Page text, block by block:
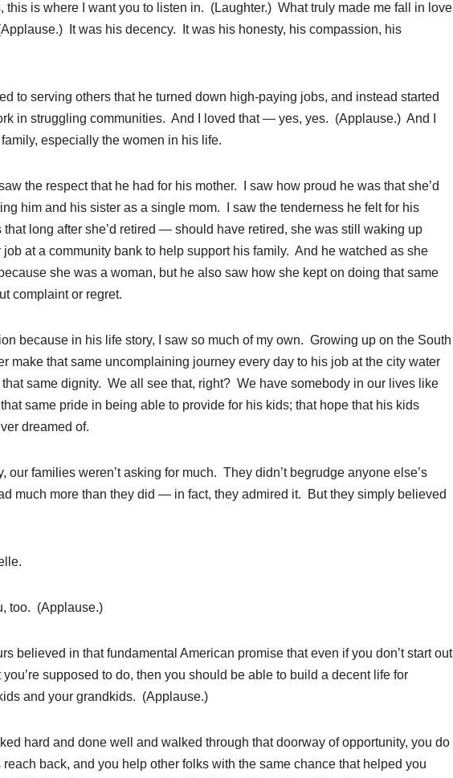
this is where I want you to listen in. (Laughter.) What truly made me fall in love
It was his decency. It was his honesty, his compassion, his
to serving others that he turned down high-paying jobs, and instead started
in struggling communities. And I loved that — yes, yes. (Applause.) And I
especially the women in his life.
the respect that he had for his mother. I saw how proud he was that she’d
him and his sister as a single mom. I saw the tenderness he felt for his
long after she’d retired — should have retired, she was still waking up
at a community bank to help support his family. And he watched as she
she was a woman, but he also saw how she kept on doing that same
complaint or regret.
because in his life story, I saw so much of my own. Growing up on the South
make that same uncomplaining journey every day to his job at the city water
same dignity. We all see that, right? We have somebody in our lives like
same pride in being able to provide for his kids; that hope that his kids
dreamed of.
our families weren’t asking for much. They didn’t begrudge anyone else’s
much more than they did — in fact, they admired it. But they simply believed
too. (Applause.)
believed in that fundamental American promise that even if you don’t start out
supposed to do, then you should be able to build a decent life for
and your grandkids. (Applause.)
hard and done well and walked through that doorway of opportunity, you do
back, and you help other folks with the same chance that helped you